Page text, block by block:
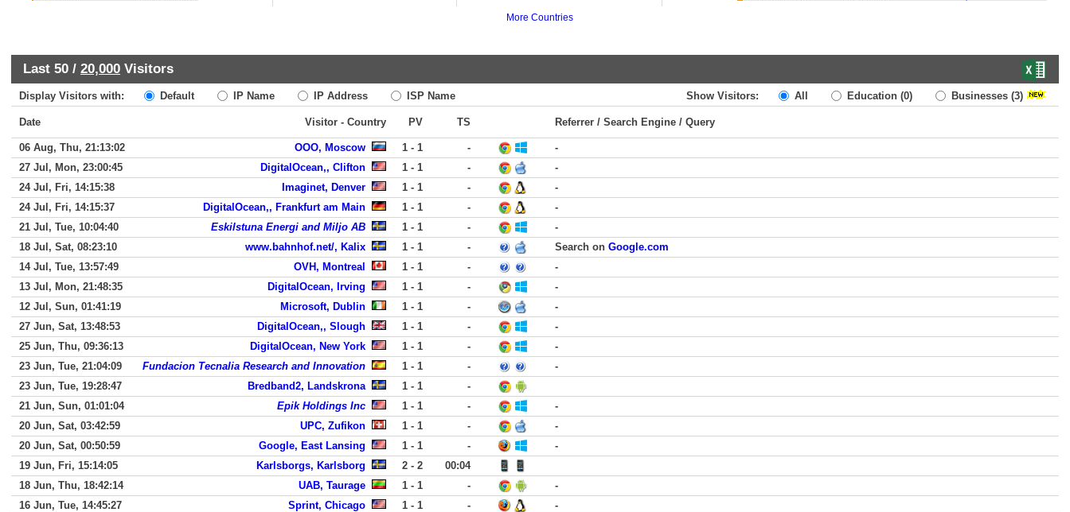
More Countries
Last 50 / 20,000 Visitors
Display Visitors with: Default IP Name IP Address ISP Name Show Visitors: All Education (0) Businesses (3)
Date Visitor - Country PV TS Referrer / Search Engine / Query
06 Aug, Thu, 21:13:02 OOO, Moscow 1 - 1 -
-
27 Jul, Mon, 23:00:45
DigitalOcean,, Clifton 1 - 1 -
-
24 Jul, Fri, 14:15:38
Imaginet, Denver 1 - 1 -
-
24 Jul, Fri, 14:15:37
DigitalOcean,, Frankfurt am Main 1 - 1 -
-
21 Jul, Tue, 10:04:40
Eskilstuna Energi and Miljo AB 1 - 1 -
-
18 Jul, Sat, 08:23:10
www.bahnhof.net/, Kalix 1 - 1 - Search on Google.com
14 Jul, Tue, 13:57:49
OVH, Montreal 1 - 1 -
-
13 Jul, Mon, 21:48:35
DigitalOcean, Irving 1 - 1 -
-
12 Jul, Sun, 01:41:19
Microsoft, Dublin 1 - 1 -
-
27 Jun, Sat, 13:48:53
DigitalOcean,, Slough 1 - 1 -
-
25 Jun, Thu, 09:36:13
DigitalOcean, New York 1 - 1 -
-
23 Jun, Tue, 21:04:09
Fundacion Tecnalia Research and Innovation 1 - 1 -
-
23 Jun, Tue, 19:28:47
Bredband2, Landskrona 1 - 1
-
21 Jun, Sun, 01:01:04
Epik Holdings Inc 1 - 1 -
-
20 Jun, Sat, 03:42:59
UPC, Zufikon 1 - 1 -
-
20 Jun, Sat, 00:50:59
Google, East Lansing 1 - 1 -
-
19 Jun, Fri, 15:14:05
Karlsborgs, Karlsborg 2 - 2
00:04
18 Jun, Thu, 18:42:14
UAB, Taurage 1 - 1 -
-
16 Jun, Tue, 14:45:27
Sprint, Chicago 1 - 1 -
-